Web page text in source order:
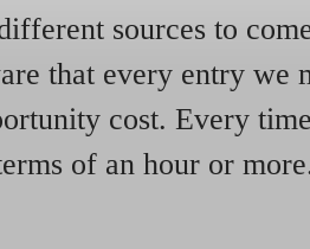
sources to
that every entry we
cost. Every
of an hour or